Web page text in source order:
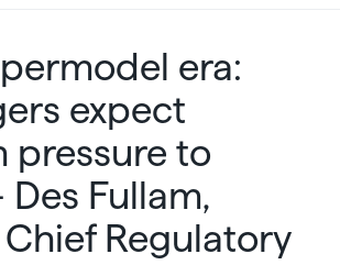
era:
expect
pressure to
Fullam,
Regulatory